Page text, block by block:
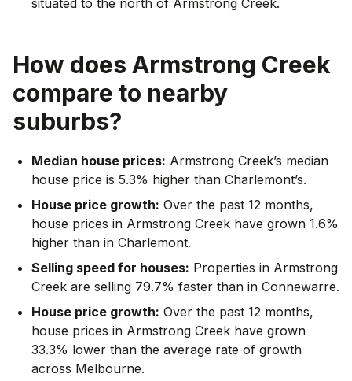
How does Armstrong Creek
compare to nearby
suburbs?
Median house prices: Armstrong Creek’s median
house price is 5.3% higher than Charlemont’s.
House price growth: Over the past 12 months,
house prices in Armstrong Creek have grown 1.6%
higher than in Charlemont.
Selling speed for houses: Properties in Armstrong
Creek are selling 79.7% faster than in Connewarre.
House price growth: Over the past 12 months,
house prices in Armstrong Creek have grown
33.3% lower than the average rate of growth
across Melbourne.